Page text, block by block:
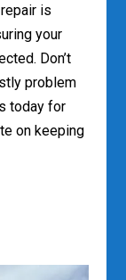
is
your
Don’t
problem
today for
on keeping